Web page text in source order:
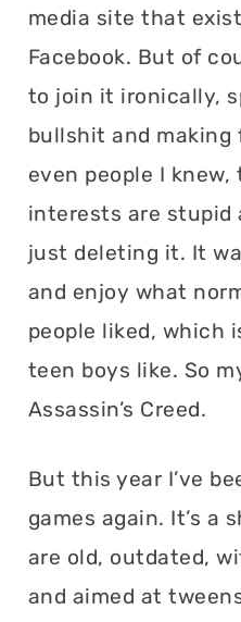
media site that
Facebook. But of
to join it ironically,
bullshit and making
even people I
interests are stupid
just deleting it. It
and enjoy what
people liked, which
teen boys like. So
Assassin’s Creed.
But this year I’ve
games again. It’s a
are old, outdated,
and aimed at